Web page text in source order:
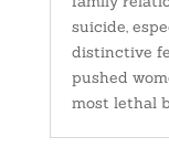
suicide,
distinctive
pushed
most lethal